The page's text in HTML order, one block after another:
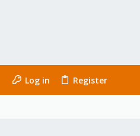
Log in Register